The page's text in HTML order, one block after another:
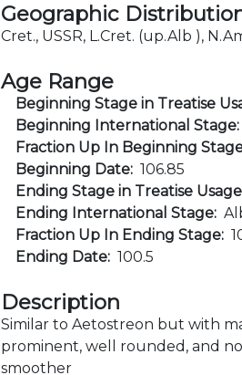
Geographic
Cret., USSR, L.Cret. (up.Alb ),
Age Range
Beginning Stage in Treatise
Beginning International
Fraction Up In Beginning
Beginning Date:106.85
Ending Stage in Treatise
Ending International Stage:
Fraction Up In Ending Stage:
Ending Date:100.5
Description
Similar to Aetostreon but with
prominent, well rounded, and
smoother